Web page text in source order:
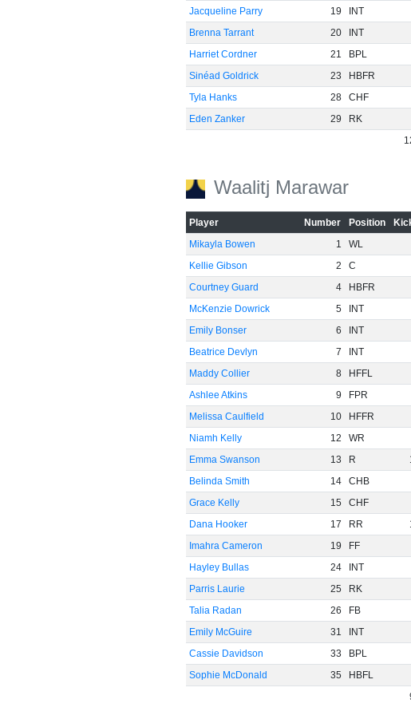
Jacqueline Parry 19 INT
Brenna Tarrant
20 INT
Harriet Cordner
21 BPL
Sinéad Goldrick
23 HBFR
Tyla Hanks
28 CHF
Eden Zanker
29 RK
Waalitj Marawar
Player Number Position
Mikayla Bowen
1 WL
Kellie Gibson
2 C
Courtney Guard
4 HBFR
McKenzie Dowrick
5 INT
Emily Bonser
6 INT
Beatrice Devlyn
7 INT
Maddy Collier
8 HFFL
Ashlee Atkins
9 FPR
Melissa Caulfield
10 HFFR
Niamh Kelly
12 WR
Emma Swanson
13 R
Belinda Smith
14 CHB
Grace Kelly
15 CHF
Dana Hooker
17 RR
Imahra Cameron
19 FF
Hayley Bullas
24 INT
Parris Laurie
25 RK
Talia Radan
26 FB
Emily McGuire
31 INT
Cassie Davidson
33 BPL
Sophie McDonald
35 HBFL